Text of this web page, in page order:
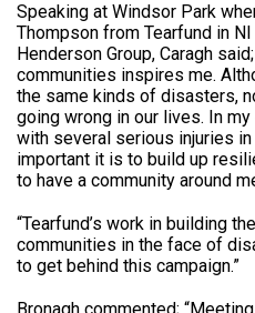
Speaking at Windsor Park
Thompson from Tearfund in
Henderson Group, Caragh
communities inspires me.
the same kinds of disasters,
going wrong in our lives. In
with several serious injuries
important it is to build up
to have a community around
“Tearfund’s work in building
communities in the face of
to get behind this campaign.”